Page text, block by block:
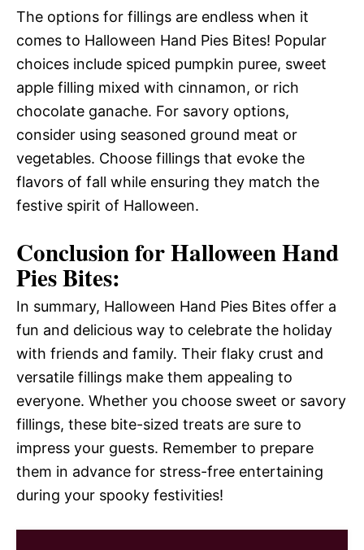
The options for fillings are endless when it
comes to Halloween Hand Pies Bites! Popular
choices include spiced pumpkin puree, sweet
apple filling mixed with cinnamon, or rich
chocolate ganache. For savory options,
consider using seasoned ground meat or
vegetables. Choose fillings that evoke the
flavors of fall while ensuring they match the
festive spirit of Halloween.
Conclusion for Halloween Hand
Pies Bites:
In summary, Halloween Hand Pies Bites offer a
fun and delicious way to celebrate the holiday
with friends and family. Their flaky crust and
versatile fillings make them appealing to
everyone. Whether you choose sweet or savory
fillings, these bite-sized treats are sure to
impress your guests. Remember to prepare
them in advance for stress-free entertaining
during your spooky festivities!